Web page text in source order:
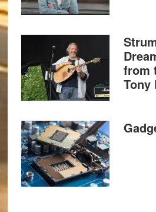
from
Tony